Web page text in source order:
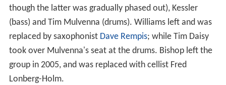
though the latter was gradually phased out), Kessler
(bass) and Tim Mulvenna (drums). Williams left and was
replaced by saxophonist Dave Rempis; while Tim Daisy
took over Mulvenna's seat at the drums. Bishop left the
group in 2005, and was replaced with cellist Fred
Lonberg-Holm.